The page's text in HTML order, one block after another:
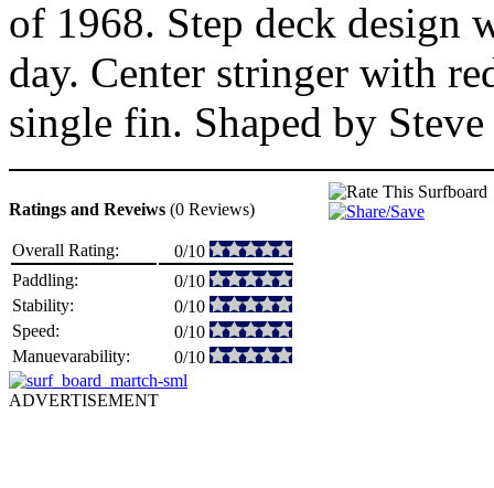
of 1968. Step deck design
day. Center stringer with
single fin. Shaped by
Ratings and Reveiws (0 Reviews)
Overall Rating:
0/10
Paddling:
0/10
Stability:
0/10
Speed:
0/10
Manuevarability:
0/10
ADVERTISEMENT